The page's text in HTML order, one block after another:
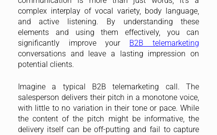
complex interplay of vocal variety, body language,
and active listening. By understanding these
elements and using them effectively, you can
significantly improve your B2B telemarketing
conversations and leave a lasting impression on
potential clients.
Imagine a typical B2B telemarketing call. The
salesperson delivers their pitch in a monotone voice,
with little to no variation in their tone or pace. While
the content of the pitch might be informative, the
delivery itself can be off-putting and fail to capture